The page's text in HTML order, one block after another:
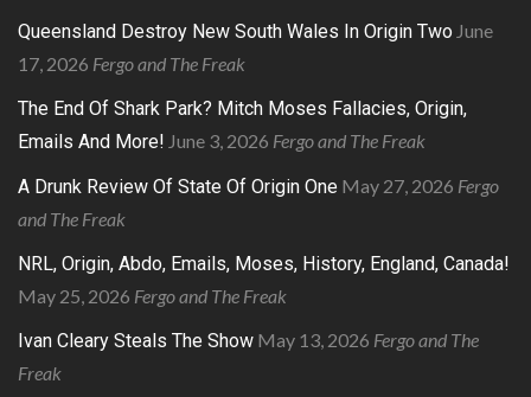
Queensland Destroy New South Wales In Origin Two June
17, 2026 Fergo and The Freak
The End Of Shark Park? Mitch Moses Fallacies, Origin,
Emails And More! June 3, 2026 Fergo and The Freak
A Drunk Review Of State Of Origin One May 27, 2026 Fergo
and The Freak
NRL, Origin, Abdo, Emails, Moses, History, England, Canada!
May 25, 2026 Fergo and The Freak
Ivan Cleary Steals The Show May 13, 2026 Fergo and The
Freak